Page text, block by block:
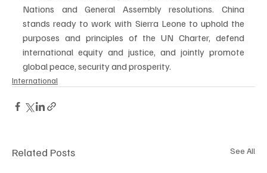
Nations and General Assembly resolutions. China
stands ready to work with Sierra Leone to uphold the
purposes and principles of the UN Charter, defend
international equity and justice, and jointly promote
global peace, security and prosperity.
International
Related Posts See All